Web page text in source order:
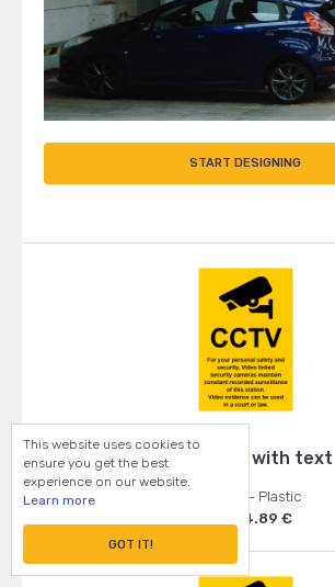
START DESIGNING
CCTV sign with text
105x148 - Plastic
From: 4.89 €
This website uses cookies to
ensure you get the best
experience on our website.
Learn more
GOT IT!